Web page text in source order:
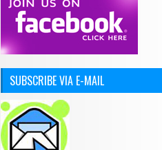
SUBSCRIBE VIA E-MAIL